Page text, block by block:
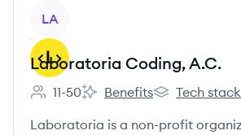
LA
Laboratoria Coding, A.C.
Employee count:
11-50
Laboratoria Coding, A.C.'s
Benefits
Laboratoria
Tech stack
Laboratoria is a non-profit